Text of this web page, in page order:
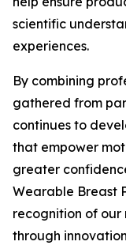
scientific
experiences.
By combining
gathered from
continues to
that empower
greater
Wearable Breast
recognition of our
through